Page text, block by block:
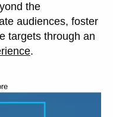
the
audiences, foster
targets through an
.